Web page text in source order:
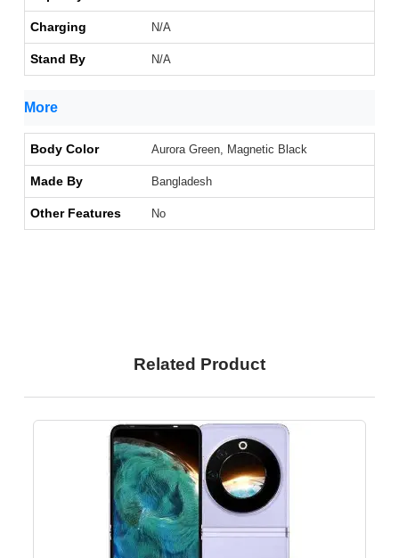
Charging N/A
Stand By N/A
More
Body Color Aurora Green, Magnetic Black
Made By Bangladesh
Other Features No
Related Product